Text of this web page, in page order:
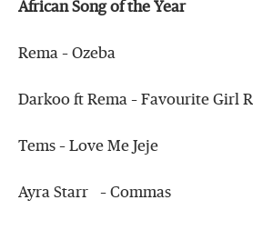
African Song of the Year
Rema – Ozeba
Darkoo ft Rema – Favourite Girl
Tems – Love Me Jeje
Ayra Starr – Commas